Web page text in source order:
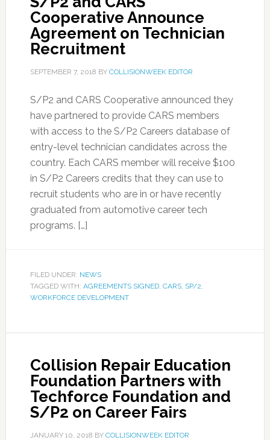
Cooperative Announce
Agreement on Technician
Recruitment
SEPTEMBER 7, 2018 BY COLLISIONWEEK EDITOR
S/P2 and CARS Cooperative announced they
have partnered to provide CARS members
with access to the S/P2 Careers database of
entry-level technician candidates across the
country. Each CARS member will receive $100
in S/P2 Careers credits that they can use to
recruit students who are in or have recently
graduated from automotive career tech
programs. […]
FILED UNDER: NEWS
TAGGED WITH: AGREEMENTS SIGNED, CARS, SP/2,
WORKFORCE DEVELOPMENT
Collision Repair Education
Foundation Partners with
Techforce Foundation and
S/P2 on Career Fairs
JANUARY 10, 2018 BY COLLISIONWEEK EDITOR